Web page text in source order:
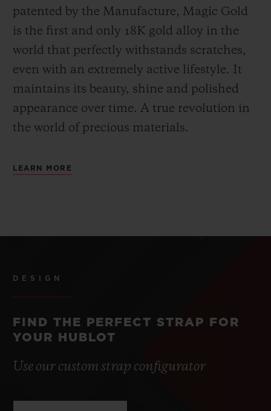
patented by the Manufacture, Magic Gold
is the first and only 18K gold alloy in the
world that perfectly withstands scratches,
even with an extremely active lifestyle. It
maintains its beauty, shine and polished
appearance over time. A true revolution in
the world of precious materials.
LEARN MORE
DESIGN
FIND THE PERFECT STRAP FOR
YOUR HUBLOT
Use our custom strap configurator